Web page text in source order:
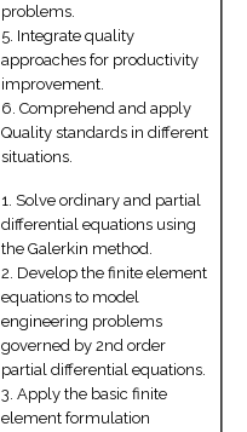
problems.
5. Integrate quality
approaches for productivity
improvement.
6. Comprehend and apply
Quality standards in different
situations.
1. Solve ordinary and partial
differential equations using
the Galerkin method.
2. Develop the finite element
equations to model
engineering problems
governed by 2nd order
partial differential equations.
3. Apply the basic finite
element formulation